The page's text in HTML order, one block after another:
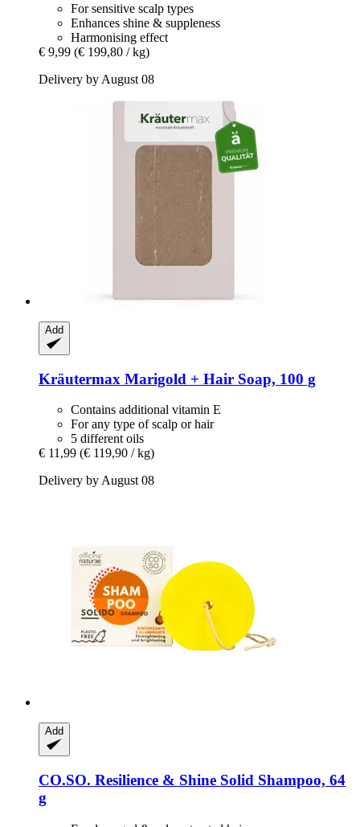
For sensitive scalp types
Enhances shine & suppleness
Harmonising effect
€ 9,99 (€ 199,80 / kg)
Delivery by August 08
Add
Kräutermax Marigold + Hair Soap, 100 g
Contains additional vitamin E
For any type of scalp or hair
5 different oils
€ 11,99 (€ 119,90 / kg)
Delivery by August 08
Add
CO.SO. Resilience & Shine Solid Shampoo, 64
g